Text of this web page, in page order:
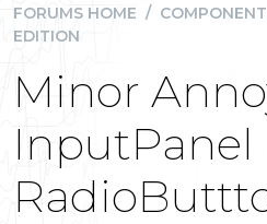
FORUMS HOME /
EDITION
Minor
InputPanel